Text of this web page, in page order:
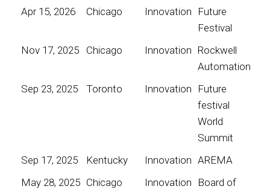
Apr 15, 2026
Chicago Innovation
Future
Festival
Nov 17, 2025
Chicago Innovation Rockwell
Automation
Sep 23, 2025
Toronto Innovation
Future
festival
World
Summit
Sep 17, 2025
Kentucky Innovation AREMA
May 28, 2025 Chicago Innovation
Board of